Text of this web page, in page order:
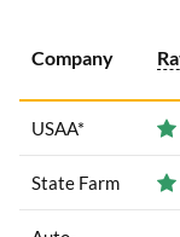
Company
USAA*
State Farm